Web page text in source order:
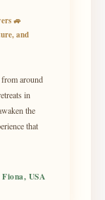
🚙
and
from around
in
the
that
Fiona, USA